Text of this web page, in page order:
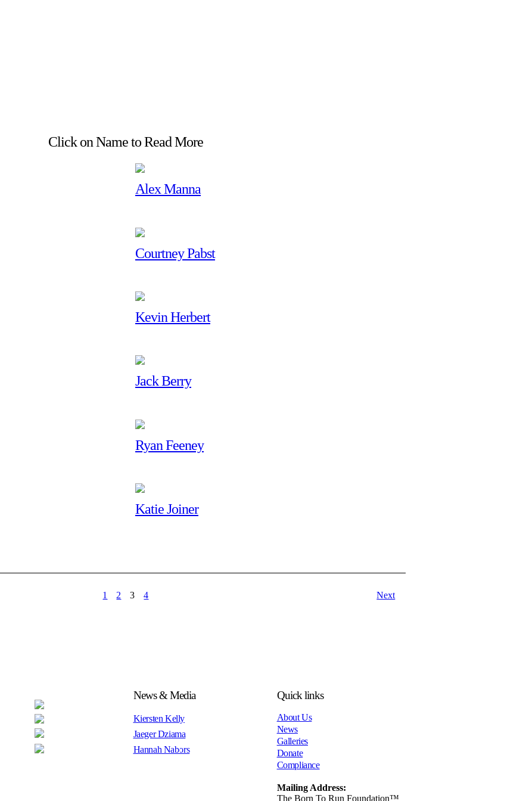
Click on Name to Read More
Alex Manna
Courtney Pabst
Kevin Herbert
Jack Berry
Ryan Feeney
Katie Joiner
1 2 3 4 Next
News & Media
Kiersten Kelly
Jaeger Dziama
Hannah Nabors
Quick links
About Us
News
Galleries
Donate
Compliance
Mailing Address:
The Born To Run Foundation™